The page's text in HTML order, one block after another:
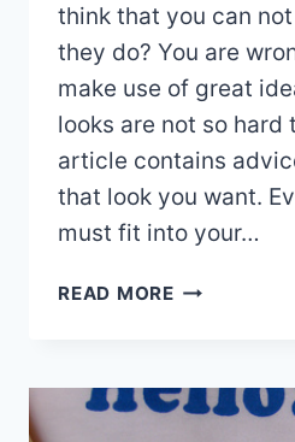
think that you can
they do? You are
make use of great
looks are not so hard
article contains
that look you want.
must fit into your…
READ MORELOOK
THESE